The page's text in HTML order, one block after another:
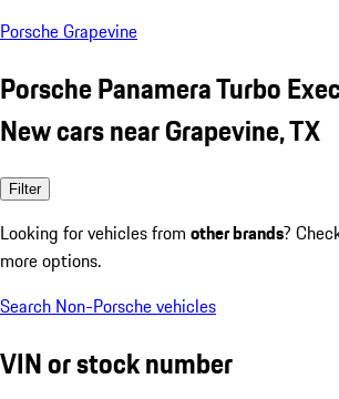
Porsche Grapevine
Porsche Panamera Turbo
New cars near Grapevine, TX
Filter
Looking for vehicles from other brands?
more options.
Search Non-Porsche vehicles
VIN or stock number